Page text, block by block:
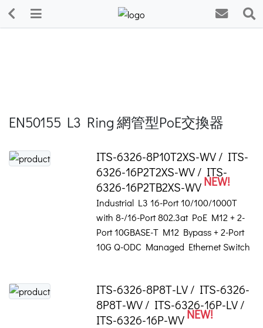
EN50155 L3 Ring 網管型PoE交換器
ITS-6326-8P10T2XS-WV / ITS-
6326-16P2T2XS-WV / ITS-
6326-16P2TB2XS-WVNEW!
Industrial L3 16-Port 10/100/1000T
with 8-/16-Port 802.3at PoE M12 + 2-
Port 10GBASE-T M12 Bypass + 2-Port
10G Q-ODC Managed Ethernet Switch
ITS-6326-8P8T-LV / ITS-6326-
8P8T-WV / ITS-6326-16P-LV /
ITS-6326-16P-WVNEW!